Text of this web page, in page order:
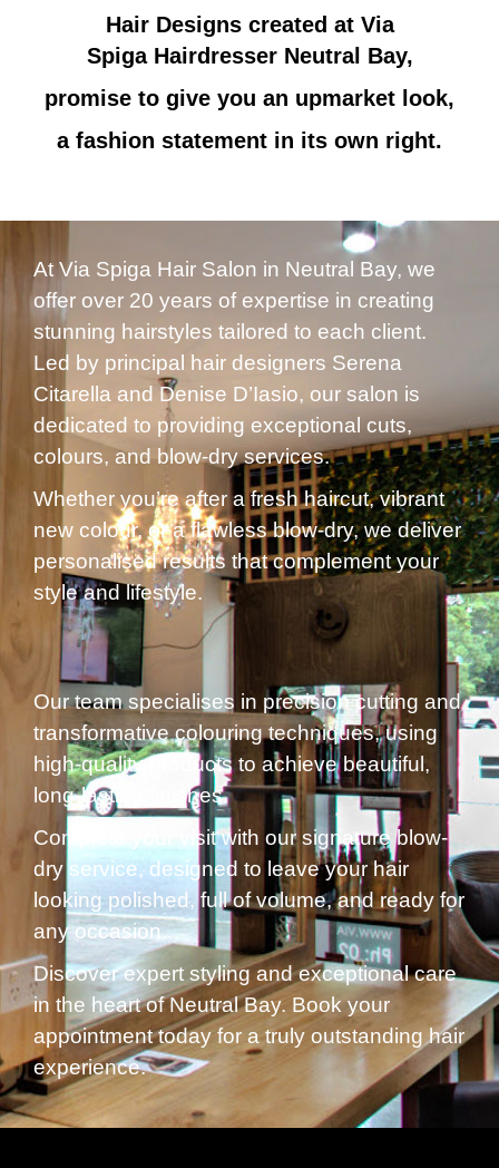
Hair Designs created at Via
Spiga Hairdresser Neutral Bay,
promise to give you an upmarket look,
a fashion statement in its own right.
At Via Spiga Hair Salon in Neutral Bay, we
offer over 20 years of expertise in creating
stunning hairstyles tailored to each client.
Led by principal hair designers Serena
Citarella and Denise D’Iasio, our salon is
dedicated to providing exceptional cuts,
colours, and blow-dry services.
Whether you’re after a fresh haircut, vibrant
new colour, or a flawless blow-dry, we deliver
personalised results that complement your
style and lifestyle.
Our team specialises in precision cutting and
transformative colouring techniques, using
high-quality products to achieve beautiful,
long-lasting finishes.
Complete your visit with our signature blow-
dry service, designed to leave your hair
looking polished, full of volume, and ready for
any occasion.
Discover expert styling and exceptional care
in the heart of Neutral Bay. Book your
appointment today for a truly outstanding hair
experience.